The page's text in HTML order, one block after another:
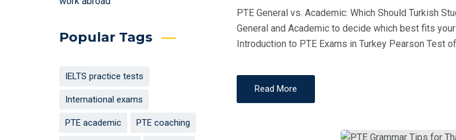
Popular Tags
IELTS practice tests
International exams
PTE academic PTE coaching
PTE General vs. Academic: Which Should Turkish
General and Academic to decide which best fits
Introduction to PTE Exams in Turkey Pearson Test
Read More